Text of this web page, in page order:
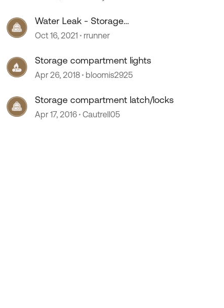
Water Leak - Storage
compartment
Oct 16, 2021 rrunner
Storage compartment lights
Apr 26, 2018 bloomis2925
Storage compartment latch/locks
Apr 17, 2016 Cautrell05